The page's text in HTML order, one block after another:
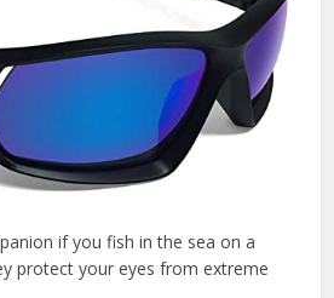
if you fish in the sea on a
protect your eyes from extreme